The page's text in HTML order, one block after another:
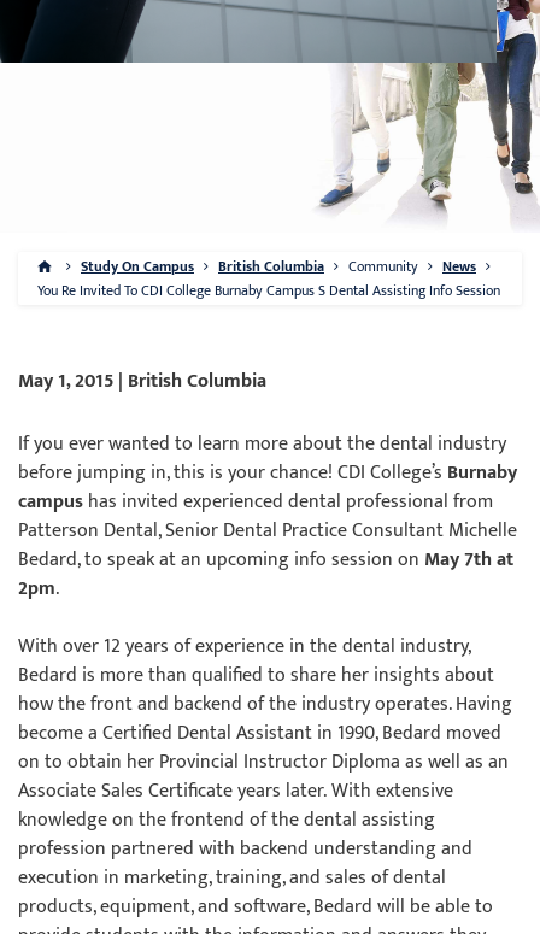
Study On Campus British Columbia Community
News
You Re Invited To CDI College Burnaby Campus S Dental Assisting Info Session
May 1, 2015 | British Columbia
If you ever wanted to learn more about the dental industry
before jumping in, this is your chance! CDI College’s Burnaby
campushas invited experienced dental professional from
Patterson Dental, Senior Dental Practice Consultant Michelle
Bedard, to speak at an upcoming info session on May 7th at
2pm.
With over 12 years of experience in the dental industry,
Bedard is more than qualified to share her insights about
how the front and backend of the industry operates. Having
become a Certified Dental Assistant in 1990, Bedard moved
on to obtain her Provincial Instructor Diploma as well as an
Associate Sales Certificate years later. With extensive
knowledge on the frontend of the dental assisting
profession partnered with backend understanding and
execution in marketing, training, and sales of dental
products, equipment, and software, Bedard will be able to